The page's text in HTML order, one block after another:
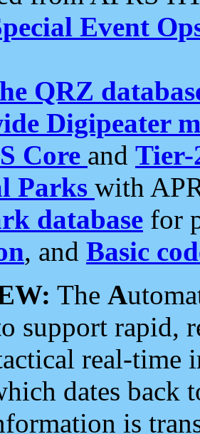
Event
QRZ
Digipeater
Core and Tier-
Parks with
database for
, and Basic
The A
support rapid,
real-time
dates back
is